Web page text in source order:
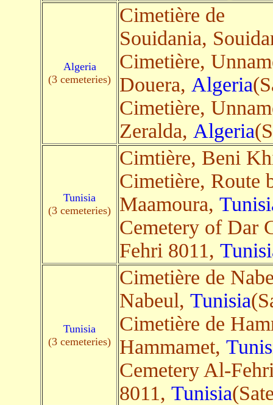
Algeria
(3 cemeteries)
Cimetière de
Souidania,
Cimetière,
Douera, Algeria
Cimetière,
Zeralda, Algeria
Tunisia
(3 cemeteries)
Cimtière, Beni
Cimetière, Route
Maamoura,
Cemetery of Dar
Fehri 8011,
Tunisia
(3 cemeteries)
Cimetière de
Nabeul, Tunisia
Cimetière de
Hammamet,
Cemetery Al-
8011, Tunisia